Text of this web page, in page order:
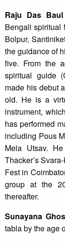
Raju Das Baul
Bengali spiritual
Bolpur,
the guidance of
five. From the
spiritual guide
made his debut
old. He is a
instrument,
has performed
including Pous
Mela Utsav.
Thacker’s
Fest in
group at the
thereafter.
Sunayana
tabla by the age